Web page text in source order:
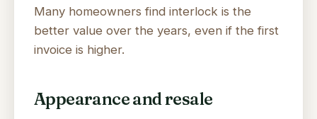
Many homeowners find interlock is the
better value over the years, even if the first
invoice is higher.
Appearance and resale